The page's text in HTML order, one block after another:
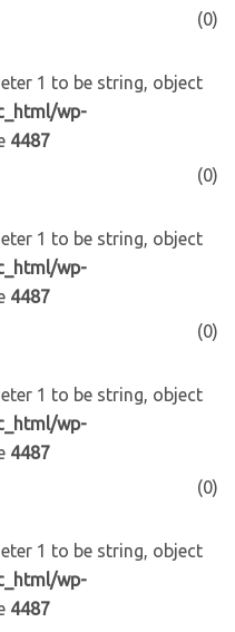
(0)
1 to be string, object
wp-
4487
(0)
1 to be string, object
wp-
4487
(0)
1 to be string, object
wp-
4487
(0)
1 to be string, object
wp-
4487